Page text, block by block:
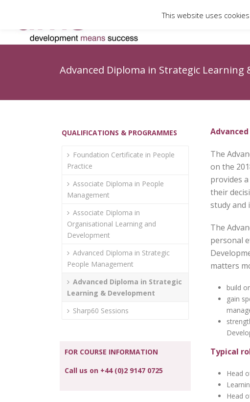
Advanced Diploma in Strategic Learning
The
on the
provides
their
study and
The
personal
matters
build
gain
Typical
Head
Head
QUALIFICATIONS & PROGRAMMES
Foundation Certificate in People
Practice
Associate Diploma in People
Management
Associate Diploma in
Organisational Learning and
Development
Advanced Diploma in Strategic
People Management
Advanced Diploma in Strategic
Learning & Development
Sharp60 Sessions
FOR COURSE INFORMATION
Call us on +44 (0)2 9147 0725
This website uses